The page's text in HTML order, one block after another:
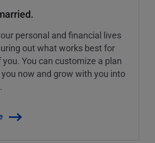
personal and financial lives
out what works best for
You can customize a plan
now and grow with you into